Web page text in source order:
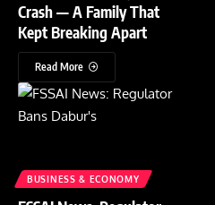
Crash — A Family That
Kept Breaking Apart
Read More
BUSINESS & ECONOMY